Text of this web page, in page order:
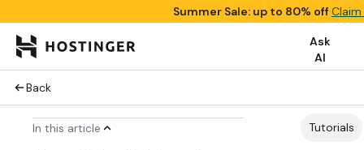
Summer Sale: up to 80% off
Ask
AI
Back
In this article Tutorials